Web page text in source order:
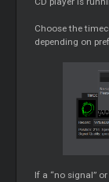
Choose the
depending on
If a “no signal”